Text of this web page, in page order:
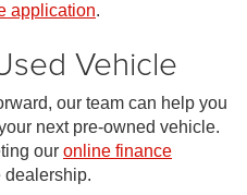
application.
Vehicle
our team can help you
next pre-owned vehicle.
our online finance
dealership.